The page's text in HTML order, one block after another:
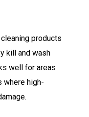
products
kill and wash
well for areas
where high-